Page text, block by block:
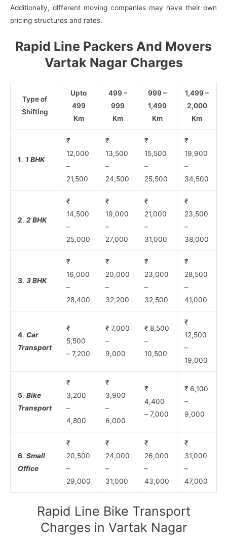
Additionally, different moving companies may have their own
pricing structures and rates.
Rapid Line Packers And Movers
Vartak Nagar Charges
Type of
Shifting
Upto
499
Km
499 –
999
Km
999 –
1,499
Km
1,499 –
2,000
Km
1. 1 BHK
₹
12,000
–
21,500
₹
13,500
–
24,500
₹
15,500
–
25,500
₹
19,900
–
34,500
2. 2 BHK
₹
14,500
–
25,000
₹
19,000
–
27,000
₹
21,000
–
31,000
₹
23,500
–
38,000
3. 3 BHK
₹
16,000
–
28,400
₹
20,000
–
32,200
₹
23,000
–
32,500
₹
28,500
–
41,000
4. Car
Transport
₹
5,500
– 7,200
₹ 7,000
–
9,000
₹ 8,500
–
10,500
₹
12,500
–
19,000
5. Bike
Transport
₹
3,200
–
4,800
₹
3,900
–
6,000
₹
4,400
– 7,000
₹ 6,100
–
9,000
6. Small
Office
₹
20,500
–
29,000
₹
24,000
–
31,000
₹
26,000
–
43,000
₹
31,000
–
47,000
Rapid Line Bike Transport
Charges in Vartak Nagar